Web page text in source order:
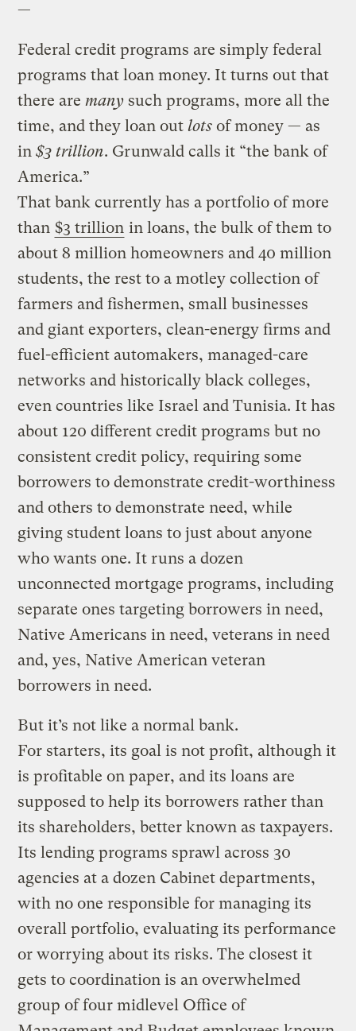
—
Federal credit programs are simply federal
programs that loan money. It turns out that
there aremany such programs, more all the
time, and they loan outlots of money — as
in$3 trillion. Grunwald calls it “the bank of
America.”
That bank currently has a portfolio of more
than $3 trillion in loans, the bulk of them to
about 8 million homeowners and 40 million
students, the rest to a motley collection of
farmers and fishermen, small businesses
and giant exporters, clean-energy firms and
fuel-efficient automakers, managed-care
networks and historically black colleges,
even countries like Israel and Tunisia. It has
about 120 different credit programs but no
consistent credit policy, requiring some
borrowers to demonstrate credit-worthiness
and others to demonstrate need, while
giving student loans to just about anyone
who wants one. It runs a dozen
unconnected mortgage programs, including
separate ones targeting borrowers in need,
Native Americans in need, veterans in need
and, yes, Native American veteran
borrowers in need.
But it’s not like a normal bank.
For starters, its goal is not profit, although it
is profitable on paper, and its loans are
supposed to help its borrowers rather than
its shareholders, better known as taxpayers.
Its lending programs sprawl across 30
agencies at a dozen Cabinet departments,
with no one responsible for managing its
overall portfolio, evaluating its performance
or worrying about its risks. The closest it
gets to coordination is an overwhelmed
group of four midlevel Office of